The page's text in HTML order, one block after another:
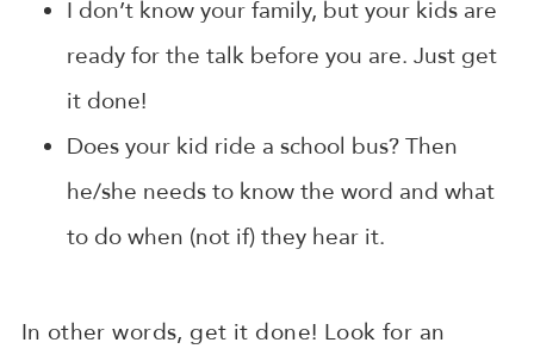
I don’t know your family, but your kids are
ready for the talk before you are. Just get
it done!
Does your kid ride a school bus? Then
he/she needs to know the word and what
to do when (not if) they hear it.
In other words, get it done! Look for an